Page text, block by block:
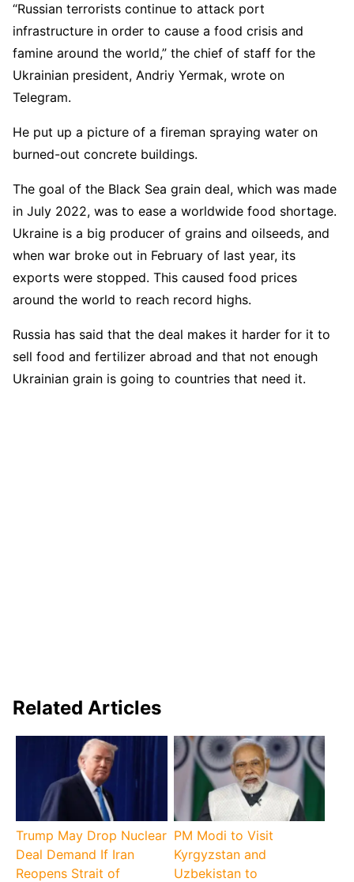
“Russian terrorists continue to attack port
infrastructure in order to cause a food crisis and
famine around the world,” the chief of staff for the
Ukrainian president, Andriy Yermak, wrote on
Telegram.
He put up a picture of a fireman spraying water on
burned-out concrete buildings.
The goal of the Black Sea grain deal, which was made
in July 2022, was to ease a worldwide food shortage.
Ukraine is a big producer of grains and oilseeds, and
when war broke out in February of last year, its
exports were stopped. This caused food prices
around the world to reach record highs.
Russia has said that the deal makes it harder for it to
sell food and fertilizer abroad and that not enough
Ukrainian grain is going to countries that need it.
Related Articles
Trump May Drop Nuclear
Deal Demand If Iran
Reopens Strait of
PM Modi to Visit
Kyrgyzstan and
Uzbekistan to